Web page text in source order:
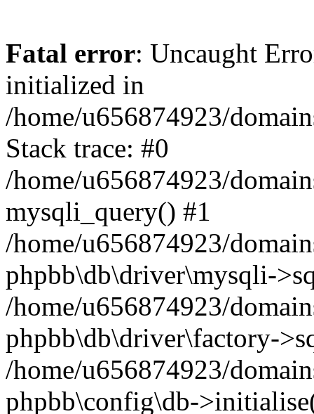
Fatal error: Uncaught
initialized in
/home/u656874923/
Stack trace: #0
/home/u656874923/
mysqli_query() #1
/home/u656874923/
phpbb\db\driver\mysqli-
/home/u656874923/
phpbb\db\driver\factory-
/home/u656874923/
phpbb\config\db-